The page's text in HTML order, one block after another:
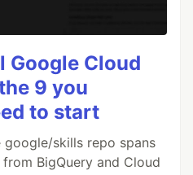
Google Cloud
9 you
to start
google/skills repo spans
BigQuery and Cloud